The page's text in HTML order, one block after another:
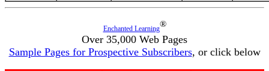
Enchanted Learning®
Over 35,000 Web Pages
Sample Pages for Prospective Subscribers, or click below